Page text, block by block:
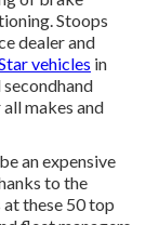
Stoops
dealer and
vehicles in
makes and
an expensive
to the
these 50 top